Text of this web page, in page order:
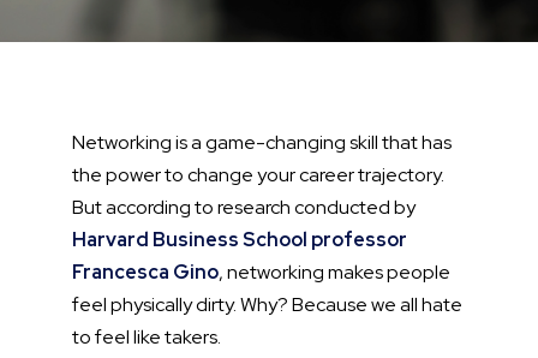
Networking is a game-changing skill that has
the power to change your career trajectory.
But according to research conducted by
Harvard Business School professor
Francesca Gino, networking makes people
feel physically dirty. Why? Because we all hate
to feel like takers.